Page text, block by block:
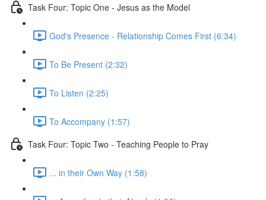
Task Four: Topic One - Jesus as the Model
God's Presence - Relationship Comes First (6:34)
To Be Present (2:32)
To Listen (2:25)
To Accompany (1:57)
Task Four: Topic Two - Teaching People to Pray
... in their Own Way (1:58)